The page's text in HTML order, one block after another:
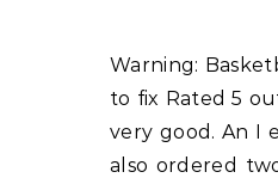
Warning: Basketball hoop with adjustable spring action set just on shoulders 3x from shoulder – easy
to fix Rated 5
very good. An I
also ordered